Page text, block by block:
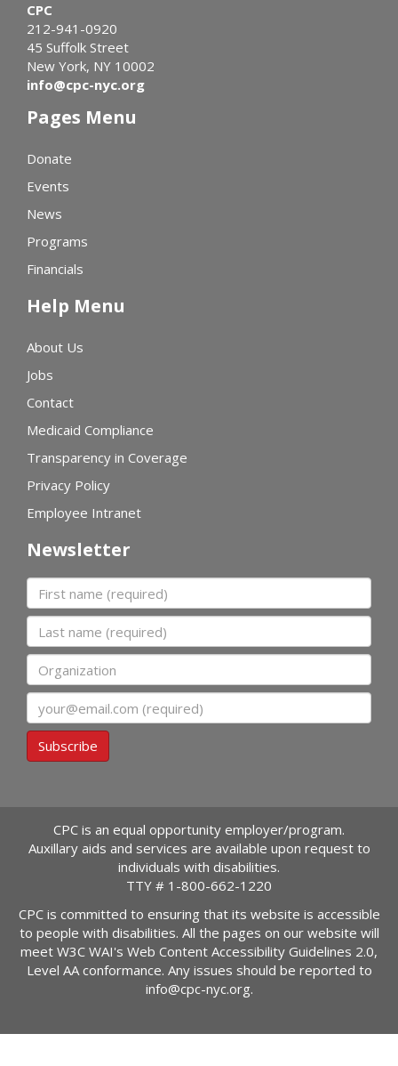
CPC
212-941-0920
45 Suffolk Street
New York, NY 10002
info@cpc-nyc.org
Pages Menu
Donate
Events
News
Programs
Financials
Help Menu
About Us
Jobs
Contact
Medicaid Compliance
Transparency in Coverage
Privacy Policy
Employee Intranet
Newsletter
First name
Last name
Organization
Subscribe
CPC is an equal opportunity employer/program.
Auxillary aids and services are available upon request to
individuals with disabilities.
TTY # 1-800-662-1220
CPC is committed to ensuring that its website is accessible
to people with disabilities. All the pages on our website will
meet W3C WAI's Web Content Accessibility Guidelines 2.0,
Level AA conformance. Any issues should be reported to
info@cpc-nyc.org.